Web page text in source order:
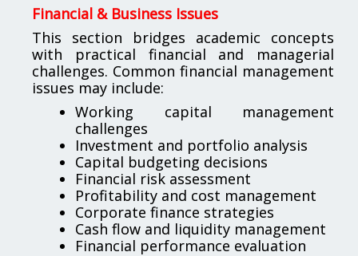
Financial & Business Issues
This section bridges academic concepts
with practical financial and managerial
challenges. Common financial management
issues may include:
Working capital management
challenges
Investment and portfolio analysis
Capital budgeting decisions
Financial risk assessment
Profitability and cost management
Corporate finance strategies
Cash flow and liquidity management
Financial performance evaluation